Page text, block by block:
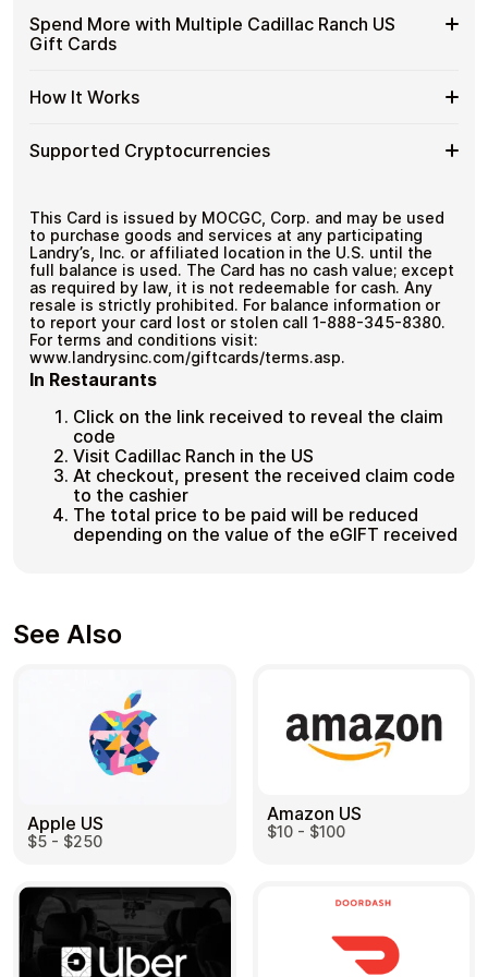
Crypto?
Gift
Cards
—
KYC
No account registration
Secure crypto checkout
Available
Cadillac
Ranch
Gift
Choose from available Cadillac Ranch US gift card
denominations up to$50— ideal for everyday crypto
spending and repeat purchases.
Spend More with Multiple Cadillac Ranch US
Gift Cards
Spend
More
Multiple
US
Gift
Cards
If you need to cover a larger total, you can purchase
multiple Cadillac Ranch US gift cards to manage your
How It Works
How
It
Choose a Cadillac Ranch US gift card amount
Pay with Bitcoin or other supported
payment
Redeem the code and shop with Cadillac Ranch US
Supported Cryptocurrencies
Cryptocurrencies
and 250+ other cryptocurrencies.
This Card is issued by MOCGC, Corp. and may be used
to purchase goods and services at any participating
Landry’s, Inc. or affiliated location in the U.S. until the
full balance is used. The Card has no cash value; except
as required by law, it is not redeemable for cash. Any
resale is strictly prohibited. For balance information or
to report your card lost or stolen call 1-888-345-8380.
For terms and conditions visit:
www.landrysinc.com/giftcards/terms.asp.
In Restaurants
Click on the link received to reveal the claim
code
Visit Cadillac Ranch in the US
At checkout, present the received claim code
to the cashier
The total price to be paid will be reduced
depending on the value of the eGIFT received
See Also
Apple US
$5 - $250
Amazon US
$10 - $100